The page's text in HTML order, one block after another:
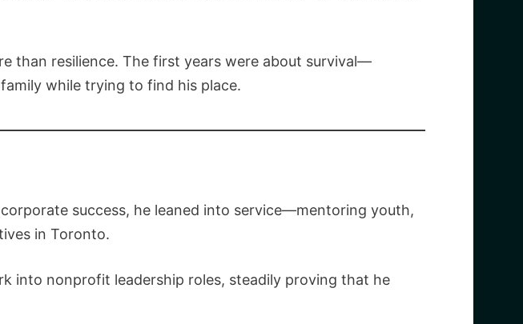
than resilience. The first years were about survival—
while trying to find his place.
success, he leaned into service—mentoring youth,
in Toronto.
into nonprofit leadership roles, steadily proving that he